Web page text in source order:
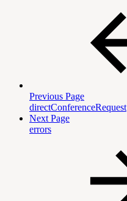
Previous Page
directConferenceRequest
Next Page
errors